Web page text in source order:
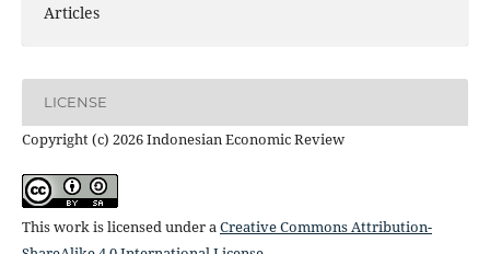
Articles
LICENSE
Copyright (c) 2026 Indonesian Economic Review
This work is licensed under a Creative Commons Attribution-